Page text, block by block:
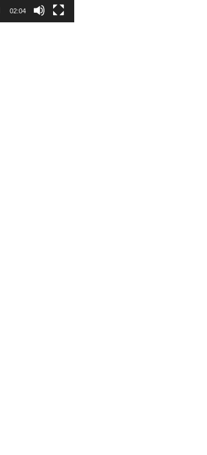
02:04